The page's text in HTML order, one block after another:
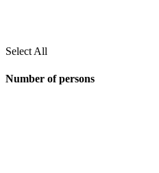
Select All
Number of persons